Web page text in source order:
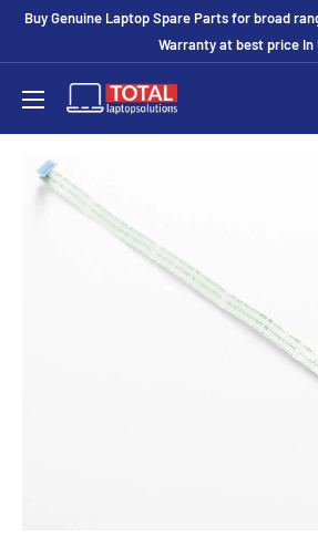
Buy Genuine Laptop Spare Parts for broad
Warranty at best price In